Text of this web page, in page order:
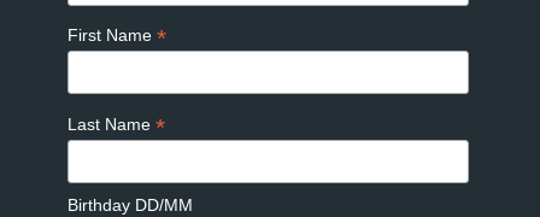
First Name *
Last Name *
Birthday DD/MM